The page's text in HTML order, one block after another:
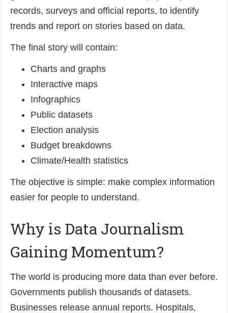
records, surveys and official reports, to identify
trends and report on stories based on data.
The final story will contain:
Charts and graphs
Interactive maps
Infographics
Public datasets
Election analysis
Budget breakdowns
Climate/Health statistics
The objective is simple: make complex information
easier for people to understand.
Why is Data Journalism
Gaining Momentum?
The world is producing more data than ever before.
Governments publish thousands of datasets.
Businesses release annual reports. Hospitals,